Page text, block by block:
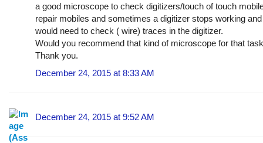
a good microscope to check digitizers/touch of touch
repair mobiles and sometimes a digitizer stops working
would need to check ( wire) traces in the digitizer.
Would you recommend that kind of microscope for that
Thank you.
December 24, 2015 at 8:33 AM
December 24, 2015 at 9:52 AM